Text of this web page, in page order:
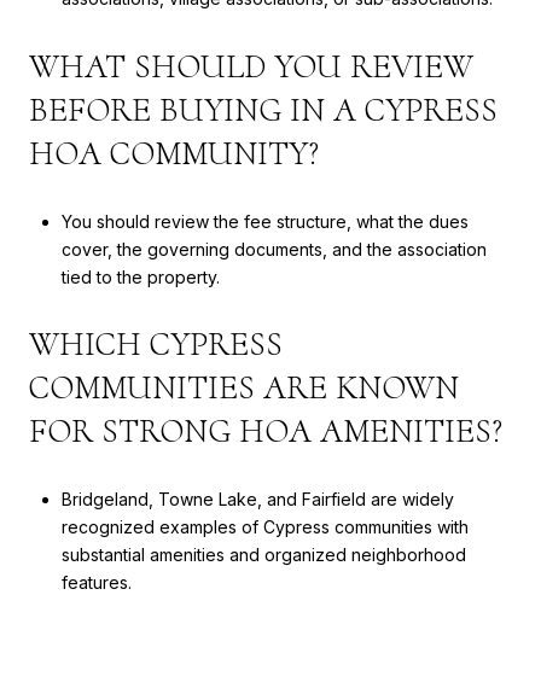
WHAT SHOULD YOU REVIEW
BEFORE BUYING IN A CYPRESS
HOA COMMUNITY?
You should review the fee structure, what the dues
cover, the governing documents, and the association
tied to the property.
WHICH CYPRESS
COMMUNITIES ARE KNOWN
FOR STRONG HOA AMENITIES?
Bridgeland, Towne Lake, and Fairfield are widely
recognized examples of Cypress communities with
substantial amenities and organized neighborhood
features.